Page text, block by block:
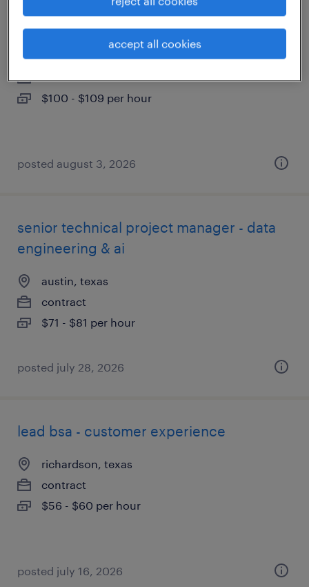
austin, texas
contract
$100 - $109 per hour
posted august 3, 2026
senior technical project manager - data
engineering & ai
austin, texas
contract
$71 - $81 per hour
posted july 28, 2026
lead bsa - customer experience
richardson, texas
contract
$56 - $60 per hour
posted july 16, 2026
accept all cookies